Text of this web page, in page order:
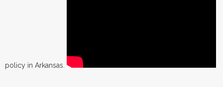
policy in Arkansas.